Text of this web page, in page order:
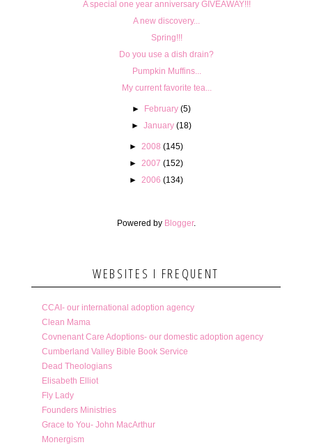
A special one year anniversary GIVEAWAY!!!
A new discovery...
Spring!!!
Do you use a dish drain?
Pumpkin Muffins...
My current favorite tea...
► February (5)
► January (18)
► 2008 (145)
► 2007 (152)
► 2006 (134)
Powered by Blogger.
WEBSITES I FREQUENT
CCAI- our international adoption agency
Clean Mama
Covnenant Care Adoptions- our domestic adoption agency
Cumberland Valley Bible Book Service
Dead Theologians
Elisabeth Elliot
Fly Lady
Founders Ministries
Grace to You- John MacArthur
Monergism